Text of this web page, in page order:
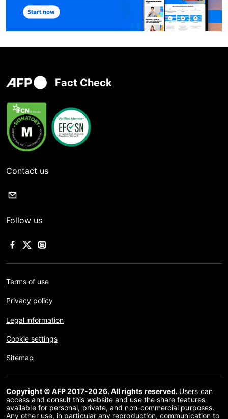
Fact Check
Contact us
Follow us
Terms of use
Privacy policy
Legal information
Cookie settings
Sitemap
Copyright © AFP 2017-2026. All rights reserved. Users can
access and consult this website and use the share features
available for personal, private, and non-commercial purposes.
Any other use, in particular any reproduction, communication to